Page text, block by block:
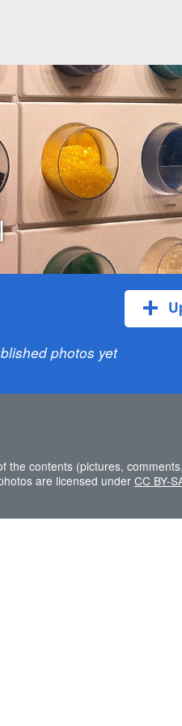
photos yet
the contents (pictures,
are licensed under CC BY-